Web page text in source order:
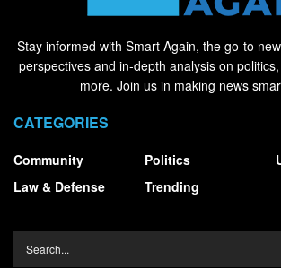
Stay informed with Smart Again, the go-to
perspectives and in-depth analysis on
more. Join us in making news
CATEGORIES
Community
Law & Defense
Politics
Trending